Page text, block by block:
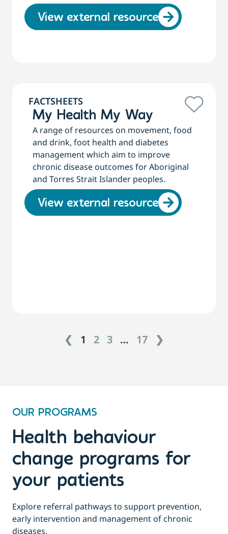
View external resource
FACTSHEETS
My Health My Way
A range of resources on movement, food
and drink, foot health and diabetes
management which aim to improve
chronic disease outcomes for Aboriginal
and Torres Strait Islander peoples.
View external resource
❮ 1 2 3 … 17 ❯
OUR PROGRAMS
Health behaviour
change programs for
your patients
Explore referral pathways to support prevention,
early intervention and management of chronic
diseases.